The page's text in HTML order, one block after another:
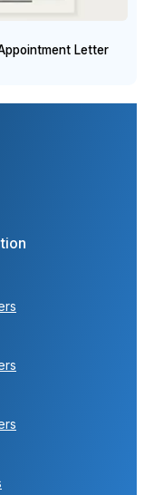
Letter